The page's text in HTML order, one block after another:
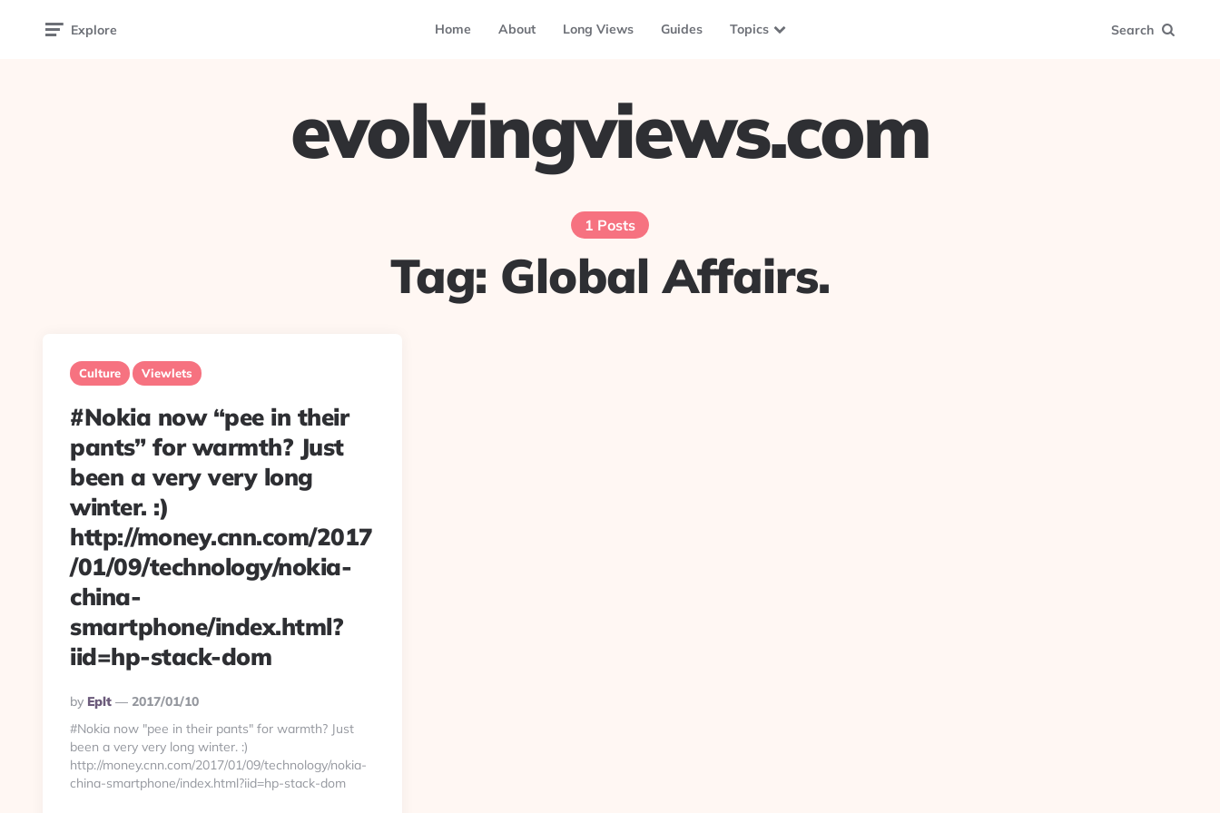
Explore Home About Long Views Guides Topics Search
evolvingviews.com
1 Posts
Tag: Global Affairs.
Culture Viewlets
#Nokia now “pee in their
pants” for warmth? Just
been a very very long
winter. :)
http://money.cnn.com/2017
/01/09/technology/nokia-
china-
smartphone/index.html?
iid=hp-stack-dom
Posted
By
By Eplt
2017/01/10
#Nokia now "pee in their pants" for warmth? Just
been a very very long winter. :)
http://money.cnn.com/2017/01/09/technology/nokia-
china-smartphone/index.html?iid=hp-stack-dom